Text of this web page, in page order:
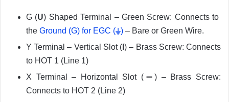
G (U) Shaped Terminal – Green Screw: Connects to
the Ground (G) for EGC (⏚) – Bare or Green Wire.
Y Terminal – Vertical Slot ( I) – Brass Screw: Connects
to HOT 1 (Line 1)
X Terminal – Horizontal Slot (➖) – Brass Screw:
Connects to HOT 2 (Line 2)